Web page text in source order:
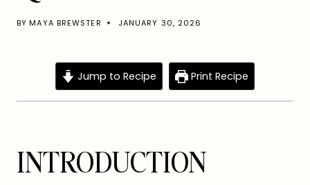
BY MAYA BREWSTER JANUARY 30, 2026
Jump to Recipe Print Recipe
INTRODUCTION